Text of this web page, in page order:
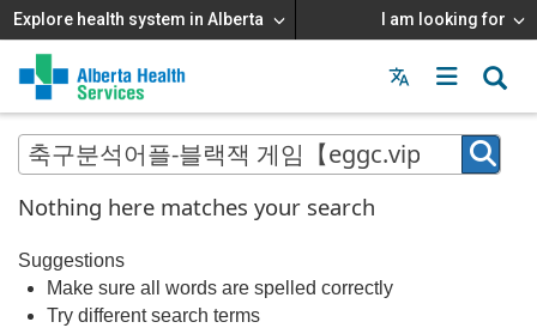
Explore health system in Alberta I am looking for
Menu
MAIN
MENU
Nothing here matches your search
Suggestions
Make sure all words are spelled correctly
Try different search terms